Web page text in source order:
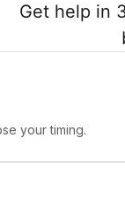
Get help in
your timing.